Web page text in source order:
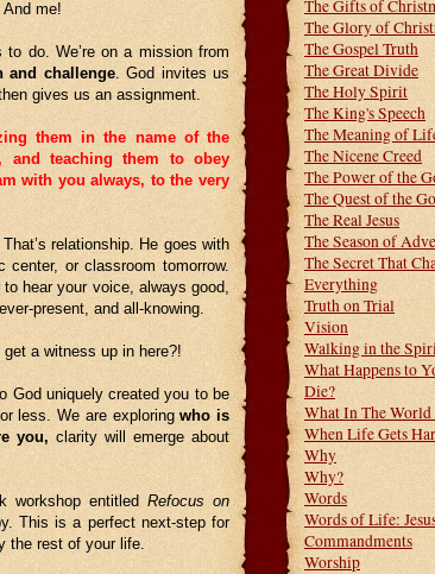
me!
do. We’re on a mission from
and challenge. God invites us
gives us an assignment.
them in the name of the
and teaching them to obey
with you always, to the very
relationship. He goes with
or classroom tomorrow.
hear your voice, always good,
present, and all-knowing.
a witness up in here?!
God uniquely created you to be
less. We are exploringwho is
you,clarity will emerge about
workshop entitled Refocus on
This is a perfect next-step for
the rest of your life.
The Gifts of
The Glory of
The Gospel Truth
The Great Divide
The Holy Spirit
The King's Speech
The Meaning of
The Nicene Creed
The Power of the
The Quest of the
The Real Jesus
The Season of
The Secret That
Everything
Truth on Trial
Vision
Walking in the
What Happens to
Die?
What In The
When Life Gets
Why
Why?
Words
Words of Life:
Commandments
Worship